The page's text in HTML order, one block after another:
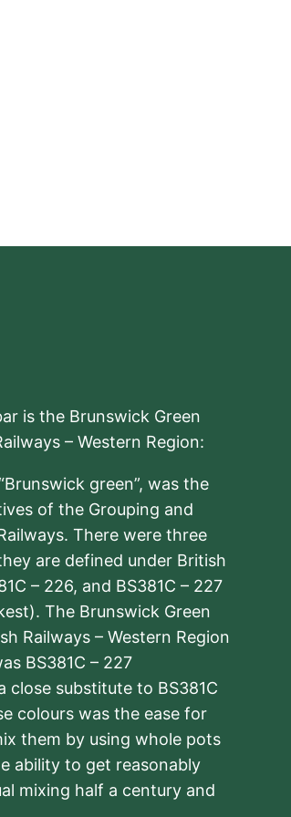
is the Brunswick Green
– Western Region:
green”, was the
of the Grouping and
There were three
are defined under British
– 226, and BS381C – 227
The Brunswick Green
Railways – Western Region
BS381C – 227
close substitute to BS381C
colours was the ease for
them by using whole pots
ability to get reasonably
mixing half a century and